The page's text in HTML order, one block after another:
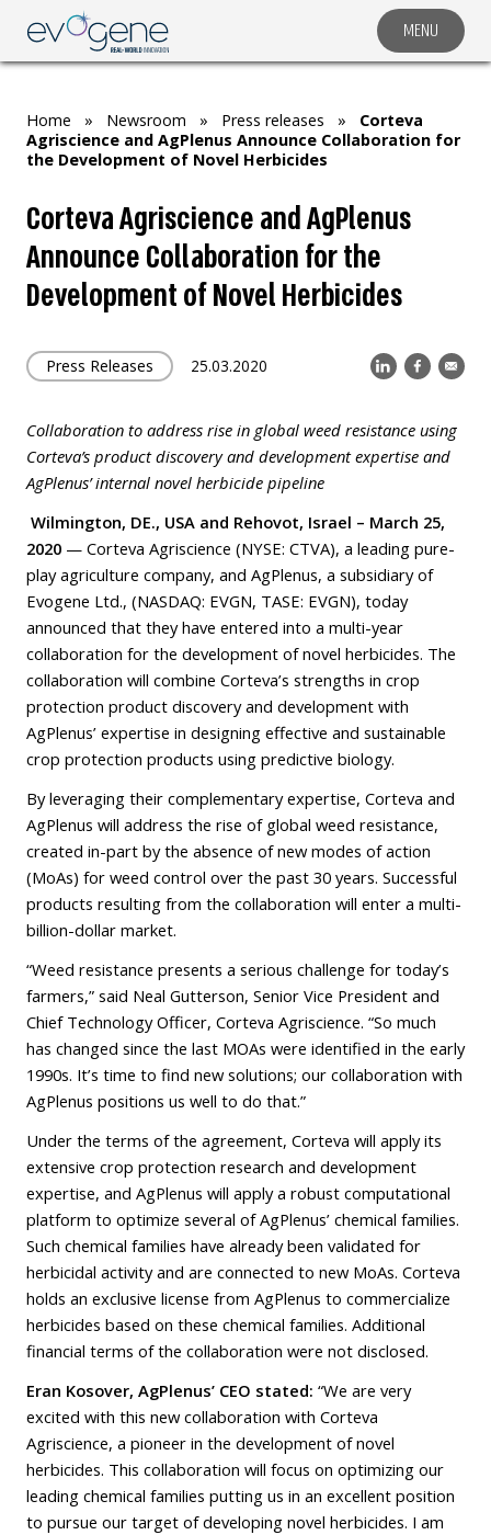
MENU
COMPANY
MARKET SEGMENTS
SUBSIDIARIES & PARTNERS
NEWSROOM
INVESTOR RELATIONS
CAREERS
CONTACT US
Home » Newsroom » Press releases »
Corteva
Agriscience and AgPlenus Announce Collaboration for
the Development of Novel Herbicides
Corteva Agriscience and AgPlenus
Announce Collaboration for the
Development of Novel Herbicides
Press Releases 25.03.2020
Collaboration to address rise in global weed resistance using
Corteva’s product discovery and development expertise and
AgPlenus’ internal novel herbicide pipeline
Wilmington, DE., USA and Rehovot, Israel – March 25,
2020 — Corteva Agriscience (NYSE: CTVA), a leading pure-
play agriculture company, and AgPlenus, a subsidiary of
Evogene Ltd., (NASDAQ: EVGN, TASE: EVGN), today
announced that they have entered into a multi-year
collaboration for the development of novel herbicides. The
collaboration will combine Corteva’s strengths in crop
protection product discovery and development with
AgPlenus’ expertise in designing effective and sustainable
crop protection products using predictive biology.
By leveraging their complementary expertise, Corteva and
AgPlenus will address the rise of global weed resistance,
created in-part by the absence of new modes of action
(MoAs) for weed control over the past 30 years. Successful
products resulting from the collaboration will enter a multi-
billion-dollar market.
“Weed resistance presents a serious challenge for today’s
farmers,” said Neal Gutterson, Senior Vice President and
Chief Technology Officer, Corteva Agriscience. “So much
has changed since the last MOAs were identified in the early
1990s. It’s time to find new solutions; our collaboration with
AgPlenus positions us well to do that.”
Under the terms of the agreement, Corteva will apply its
extensive crop protection research and development
expertise, and AgPlenus will apply a robust computational
platform to optimize several of AgPlenus’ chemical families.
Such chemical families have already been validated for
herbicidal activity and are connected to new MoAs. Corteva
holds an exclusive license from AgPlenus to commercialize
herbicides based on these chemical families. Additional
financial terms of the collaboration were not disclosed.
Eran Kosover, AgPlenus’ CEO stated: “We are very
excited with this new collaboration with Corteva
Agriscience, a pioneer in the development of novel
herbicides. This collaboration will focus on optimizing our
leading chemical families putting us in an excellent position
to pursue our target of developing novel herbicides. I am